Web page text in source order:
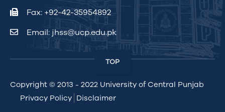
Fax: +92-42-35954892
Email: jhss@ucp.edu.pk
TOP
Copyright © 2013 - 2022 University of Central Punjab
Privacy Policy Disclaimer